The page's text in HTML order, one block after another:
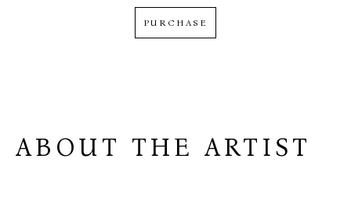
PURCHASE
ABOUT THE ARTIST